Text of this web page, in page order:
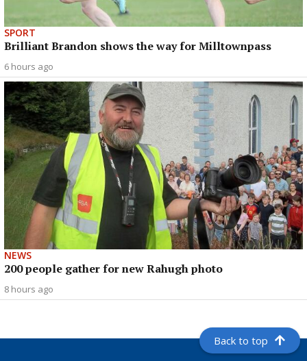
SPORT
Brilliant Brandon shows the way for Milltownpass
6 hours ago
NEWS
200 people gather for new Rahugh photo
8 hours ago
Back to top